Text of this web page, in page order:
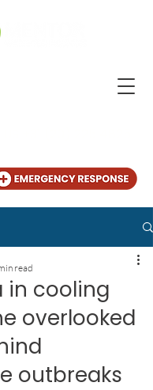
in cooling
overlooked
outbreaks
read